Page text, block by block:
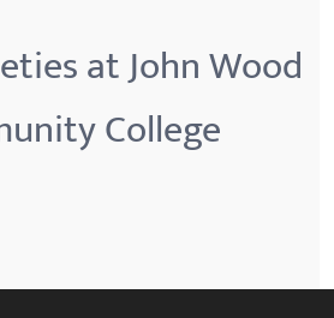
at John Wood
College